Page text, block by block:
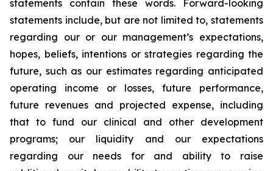
statements contain these words. Forward-looking
statements include, but are not limited to, statements
regarding our or our management’s expectations,
hopes, beliefs, intentions or strategies regarding the
future, such as our estimates regarding anticipated
operating income or losses, future performance,
future revenues and projected expense, including
that to fund our clinical and other development
programs; our liquidity and our expectations
regarding our needs for and ability to raise